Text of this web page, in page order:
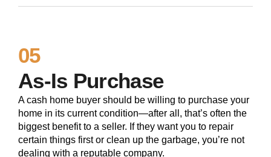
05
As-Is Purchase
A cash home buyer should be willing to purchase your
home in its current condition—after all, that’s often the
biggest benefit to a seller. If they want you to repair
certain things first or clean up the garbage, you’re not
dealing with a reputable company.